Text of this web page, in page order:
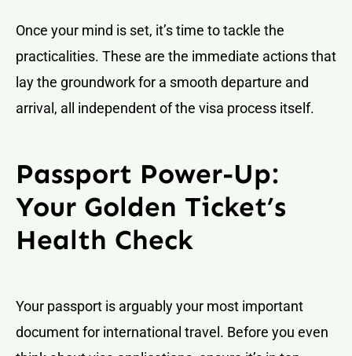
Once your mind is set, it’s time to tackle the
practicalities. These are the immediate actions that
lay the groundwork for a smooth departure and
arrival, all independent of the visa process itself.
Passport Power-Up:
Your Golden Ticket’s
Health Check
Your passport is arguably your most important
document for international travel. Before you even